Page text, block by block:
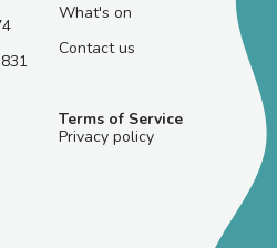
What's on
Contact us
Terms of Service
Privacy policy